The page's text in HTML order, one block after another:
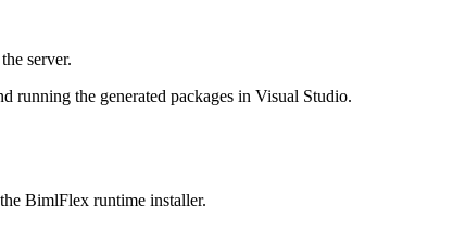
server.
running the generated packages in Visual Studio.
BimlFlex runtime installer.